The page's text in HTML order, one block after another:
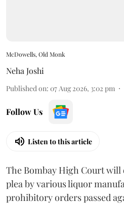
McDowells, Old Monk
Neha Joshi
Published on: 07 Aug 2026, 3:02 pm
Follow Us
Listen to this article
The Bombay High Court will
plea by various liquor
prohibitory orders passed